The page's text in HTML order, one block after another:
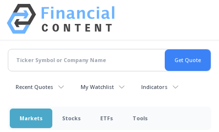
Recent Quotes My Watchlist Indicators
Markets Stocks ETFs Tools